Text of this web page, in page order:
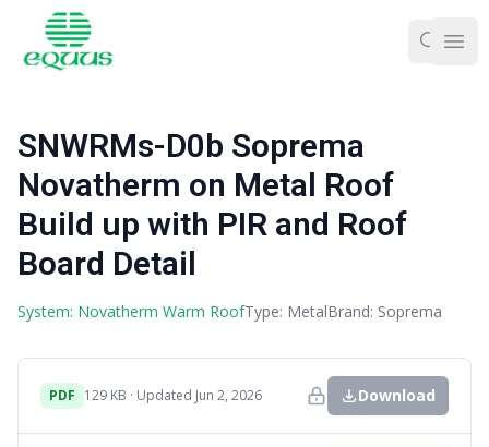
SNWRMs-D0b Soprema
Novatherm on Metal Roof
Build up with PIR and Roof
Board Detail
System: Novatherm Warm RoofType: MetalBrand: Soprema
PDF 129 KB · Updated Jun 2, 2026 Download